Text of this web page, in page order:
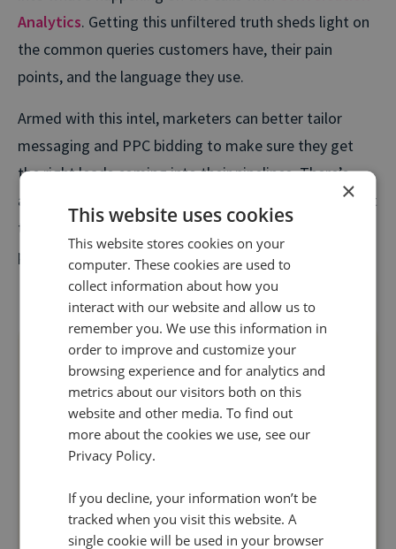
Analytics. Getting this unfiltered truth sheds light on
the common queries customers have, their pain
points, and the language they use.
Armed with this intel, marketers can better tailor
messaging and PPC bidding to make sure they get
the right leads coming into their pipelines. There’s
also much more reassurance around allocating budget
to the activities that are going to drive high-intent
phone enquiries and conversions.
×
This website uses cookies
This website stores cookies on your
computer. These cookies are used to
collect information about how you
interact with our website and allow us to
remember you. We use this information in
order to improve and customize your
browsing experience and for analytics and
metrics about our visitors both on this
website and other media. To find out
more about the cookies we use, see our
Privacy Policy.
If you decline, your information won’t be
tracked when you visit this website. A
single cookie will be used in your browser